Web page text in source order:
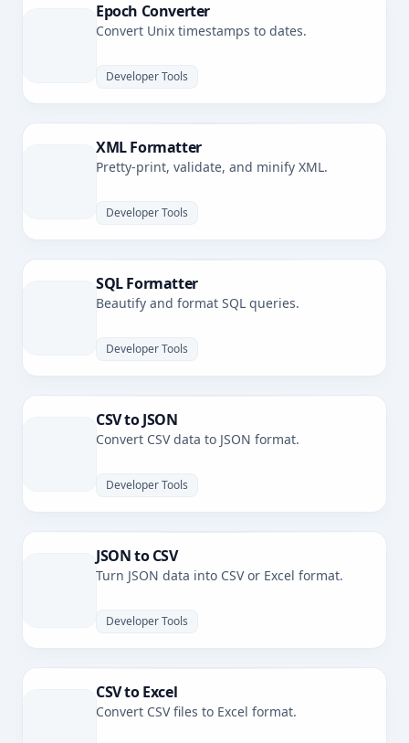
Epoch Converter
Convert Unix timestamps to dates.
Developer Tools
XML Formatter
Pretty-print, validate, and minify XML.
Developer Tools
SQL Formatter
Beautify and format SQL queries.
Developer Tools
CSV to JSON
Convert CSV data to JSON format.
Developer Tools
JSON to CSV
Turn JSON data into CSV or Excel format.
Developer Tools
CSV to Excel
Convert CSV files to Excel format.